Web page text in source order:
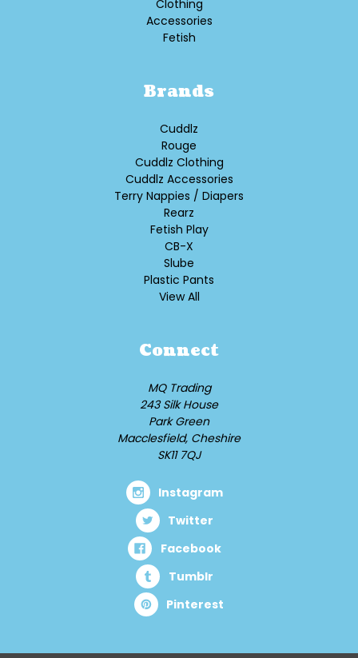
Clothing
Accessories
Fetish
Brands
Cuddlz
Rouge
Cuddlz Clothing
Cuddlz Accessories
Terry Nappies / Diapers
Rearz
Fetish Play
CB-X
Slube
Plastic Pants
View All
Connect
MQ Trading
243 Silk House
Park Green
Macclesfield, Cheshire
SK11 7QJ
Instagram
Twitter
Facebook
Tumblr
Pinterest